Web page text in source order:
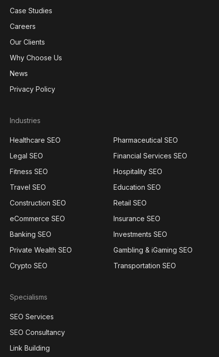
Case Studies
Careers
Our Clients
Why Choose Us
News
Privacy Policy
Industries
Healthcare SEO
Pharmaceutical SEO
Legal SEO
Financial Services SEO
Fitness SEO
Hospitality SEO
Travel SEO
Education SEO
Construction SEO
Retail SEO
eCommerce SEO
Insurance SEO
Banking SEO
Investments SEO
Private Wealth SEO
Gambling & iGaming SEO
Crypto SEO
Transportation SEO
Specialisms
SEO Services
SEO Consultancy
Link Building